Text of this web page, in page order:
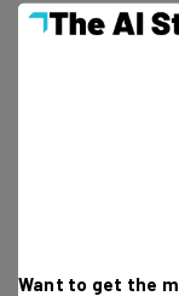
Twitter
Google
Want to get the